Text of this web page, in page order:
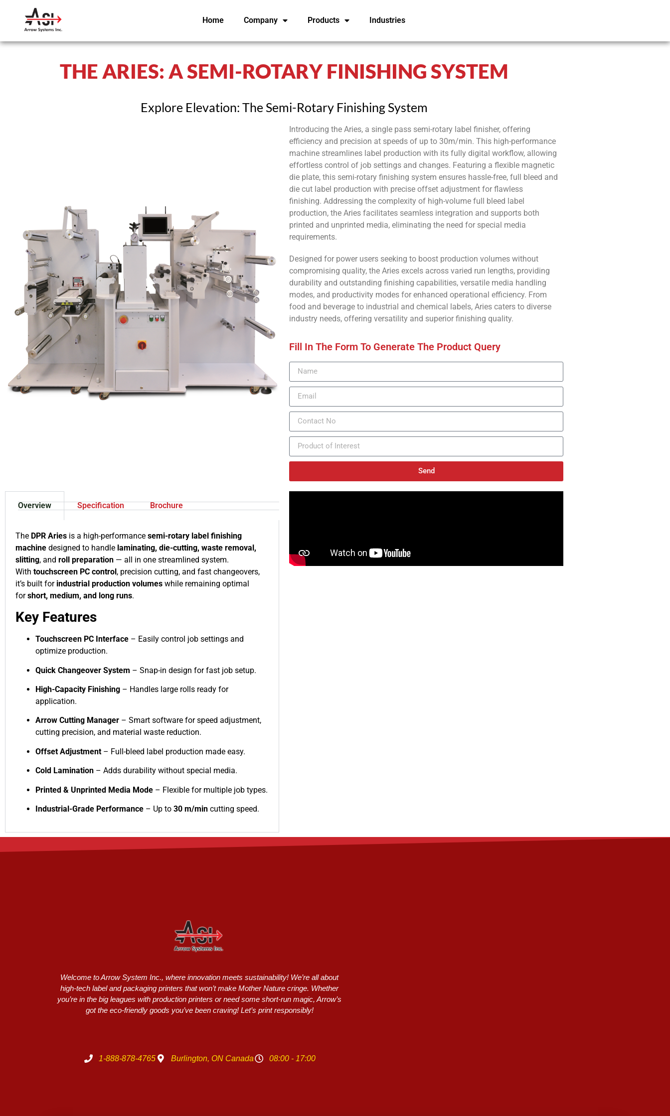
Home Company Products Industries
THE ARIES: A SEMI-ROTARY FINISHING SYSTEM
Explore Elevation: The Semi-Rotary Finishing System
Introducing the Aries, a single pass semi-rotary label finisher, offering
efficiency and precision at speeds of up to 30m/min. This high-performance
machine streamlines label production with its fully digital workflow, allowing
effortless control of job settings and changes. Featuring a flexible magnetic
die plate, this semi-rotary finishing system ensures hassle-free, full bleed and
die cut label production with precise offset adjustment for flawless
finishing. Addressing the complexity of high-volume full bleed label
production, the Aries facilitates seamless integration and supports both
printed and unprinted media, eliminating the need for special media
requirements.
Designed for power users seeking to boost production volumes without
compromising quality, the Aries excels across varied run lengths, providing
durability and outstanding finishing capabilities, versatile media handling
modes, and productivity modes for enhanced operational efficiency. From
food and beverage to industrial and chemical labels, Aries caters to diverse
industry needs, offering versatility and superior finishing quality.
Fill In The Form To Generate The Product Query
Send
Overview Specification Brochure
The DPR Aries is a high-performance semi-rotary label finishing
machine designed to handle laminating, die-cutting, waste removal,
slitting, and roll preparation — all in one streamlined system.
With touchscreen PC control, precision cutting, and fast changeovers,
it’s built for industrial production volumes while remaining optimal
forshort, medium, and long runs.
Key Features
Touchscreen PC Interface – Easily control job settings and
optimize production.
Quick Changeover System – Snap-in design for fast job setup.
High-Capacity Finishing – Handles large rolls ready for
application.
Arrow Cutting Manager – Smart software for speed adjustment,
cutting precision, and material waste reduction.
Offset Adjustment – Full-bleed label production made easy.
Cold Lamination – Adds durability without special media.
Printed & Unprinted Media Mode – Flexible for multiple job types.
Industrial-Grade Performance – Up to 30 m/min cutting speed.
Welcome to Arrow System Inc., where innovation meets sustainability! We’re all about
high-tech label and packaging printers that won’t make Mother Nature cringe. Whether
you’re in the big leagues with production printers or need some short-run magic, Arrow’s
got the eco-friendly goods you’ve been craving! Let’s print responsibly!
1-888-878-4765 Burlington, ON Canada 08:00 - 17:00